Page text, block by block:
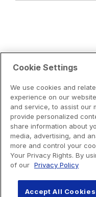
Cookie Settings
We use cookies and
experience on our
and service, to assist our
provide personalized
share information about
media, advertising, and
more and control your
Your Privacy Rights. By
of our Privacy Policy
Accept All Cookies